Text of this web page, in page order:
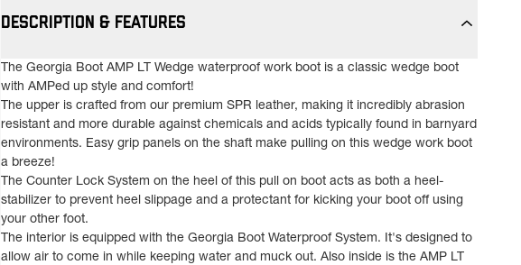
DESCRIPTION & FEATURES
The Georgia Boot AMP LT Wedge waterproof work boot is a classic wedge boot
with AMPed up style and comfort!
The upper is crafted from our premium SPR leather, making it incredibly abrasion
resistant and more durable against chemicals and acids typically found in barnyard
environments. Easy grip panels on the shaft make pulling on this wedge work boot
a breeze!
The Counter Lock System on the heel of this pull on boot acts as both a heel-
stabilizer to prevent heel slippage and a protectant for kicking your boot off using
your other foot.
The interior is equipped with the Georgia Boot Waterproof System. It's designed to
allow air to come in while keeping water and muck out. Also inside is the AMP LT